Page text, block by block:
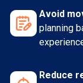
Avoid
planning
Reduce